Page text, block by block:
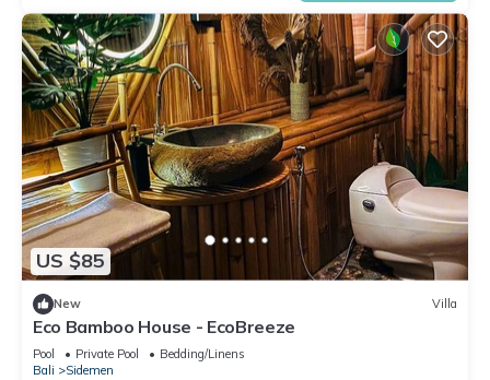
US $85
New Villa
Eco Bamboo House - EcoBreeze
Pool Private Pool
Bedding/Linens
Bali
Sidemen